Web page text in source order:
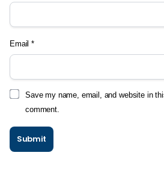
Email*
Save my name, email, and website in
comment.